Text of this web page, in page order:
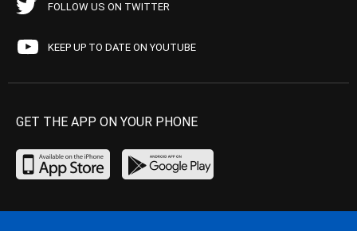
FOLLOW US ON TWITTER
KEEP UP TO DATE ON YOUTUBE
GET THE APP ON YOUR PHONE